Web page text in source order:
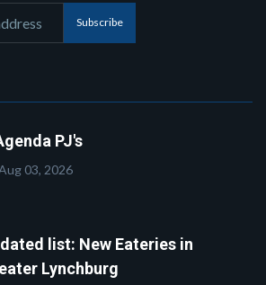
Subscribe
PJ's
03, 2026
list: New Eateries in
Lynchburg